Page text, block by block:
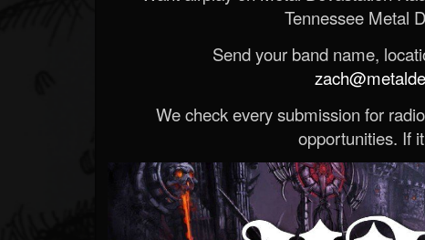
Tennessee Metal
Send your band name,
We check every submission for
opportunities. If